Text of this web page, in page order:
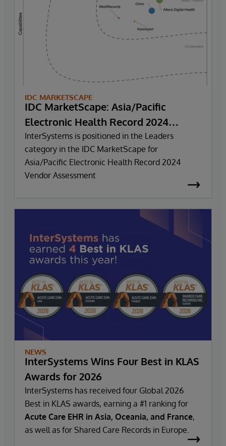
IDC MARKETSCAPE
IDC MarketScape: Asia/Pacific
Electronic Health Record 2024
Vendor Assessment
InterSystems is positioned in the Leaders
category in the IDC MarketScape for
Asia/Pacific Electronic Health Record 2024
Vendor Assessment
NEWS
InterSystems Wins Four Best in KLAS
Awards for 2026
InterSystems has received four Global 2026
Best in KLAS awards, earning a #1 ranking for
Acute Care EHR in Asia, Oceania, and France,
as well as for Shared Care Records in Europe.